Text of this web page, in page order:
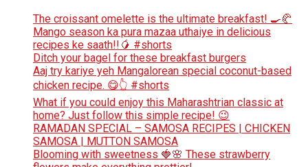
The croissant omelette is the ultimate breakfast! 🍳🥐
Mango season ka pura mazaa uthaiye in delicious
recipes ke saath!!🥭 #shorts
Ditch your bagel for these breakfast burgers
Aaj try kariye yeh Mangalorean special coconut-based
chicken recipe. 😋👆 #shorts
What if you could enjoy this Maharashtrian classic at
home? Just follow this simple recipe! 😉
RAMADAN SPECIAL – SAMOSA RECIPES | CHICKEN
SAMOSA | MUTTON SAMOSA
Blooming with sweetness 🍓🌸 These strawberry